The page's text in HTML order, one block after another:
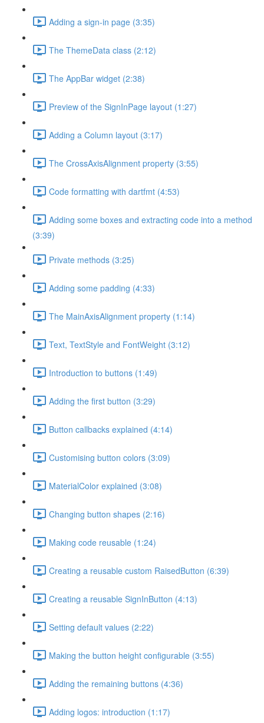
Adding a sign-in page (3:35)
The ThemeData class (2:12)
The AppBar widget (2:38)
Preview of the SignInPage layout (1:27)
Adding a Column layout (3:17)
The CrossAxisAlignment property (3:55)
Code formatting with dartfmt (4:53)
Adding some boxes and extracting code into a method
(3:39)
Private methods (3:25)
Adding some padding (4:33)
The MainAxisAlignment property (1:14)
Text, TextStyle and FontWeight (3:12)
Introduction to buttons (1:49)
Adding the first button (3:29)
Button callbacks explained (4:14)
Customising button colors (3:09)
MaterialColor explained (3:08)
Changing button shapes (2:16)
Making code reusable (1:24)
Creating a reusable custom RaisedButton (6:39)
Creating a reusable SignInButton (4:13)
Setting default values (2:22)
Making the button height configurable (3:55)
Adding the remaining buttons (4:36)
Adding logos: introduction (1:17)